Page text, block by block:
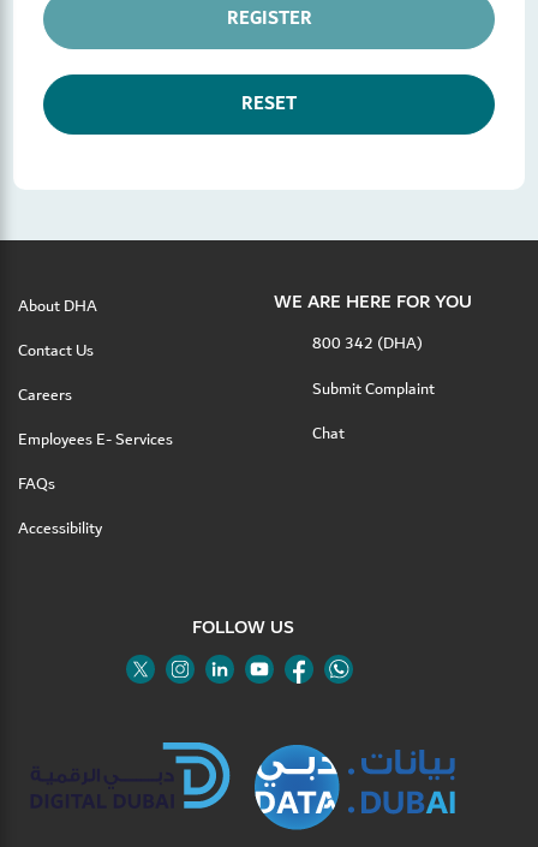
REGISTER
RESET
About DHA
Contact Us
Careers
Employees E- Services
FAQs
Accessibility
WE ARE HERE FOR YOU
800 342 (DHA)
Submit Complaint
Chat
FOLLOW US